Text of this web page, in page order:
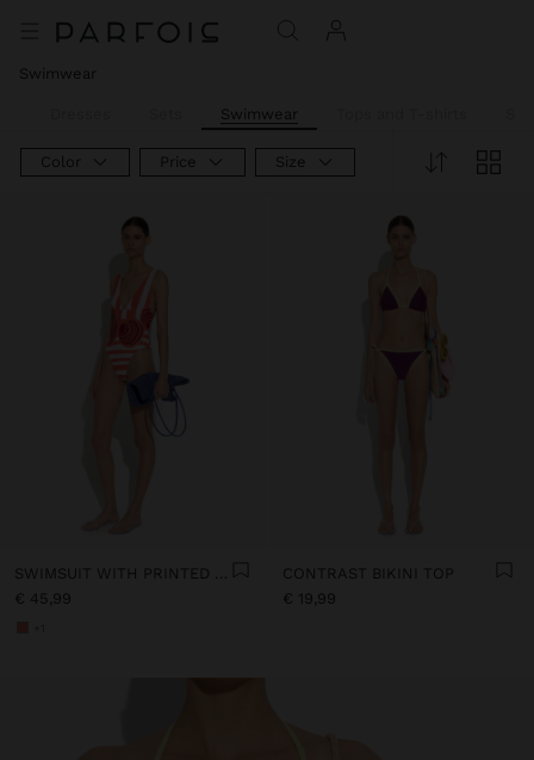
Swimwear
Swimwear
Color Price Size
SWIMSUIT WITH PRINTED STRIPES
€ 45,99
CONTRAST BIKINI TOP
€ 19,99